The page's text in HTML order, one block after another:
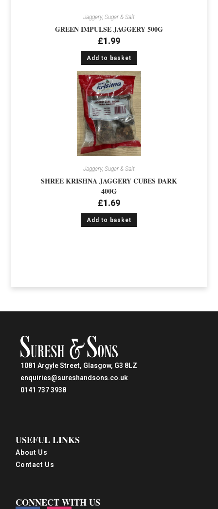
Jaggery, Sugar & Salt
GREEN IMPULSE JAGGERY 500G
£1.99
Add to basket
Jaggery, Sugar & Salt
SHREE KRISHNA JAGGERY CUBES DARK
400G
£1.69
Add to basket
1081 Argyle Street, Glasgow, G3 8LZ
enquiries@sureshandsons.co.uk
0141 737 3938
USEFUL LINKS
About Us
Contact Us
CONNECT WITH US